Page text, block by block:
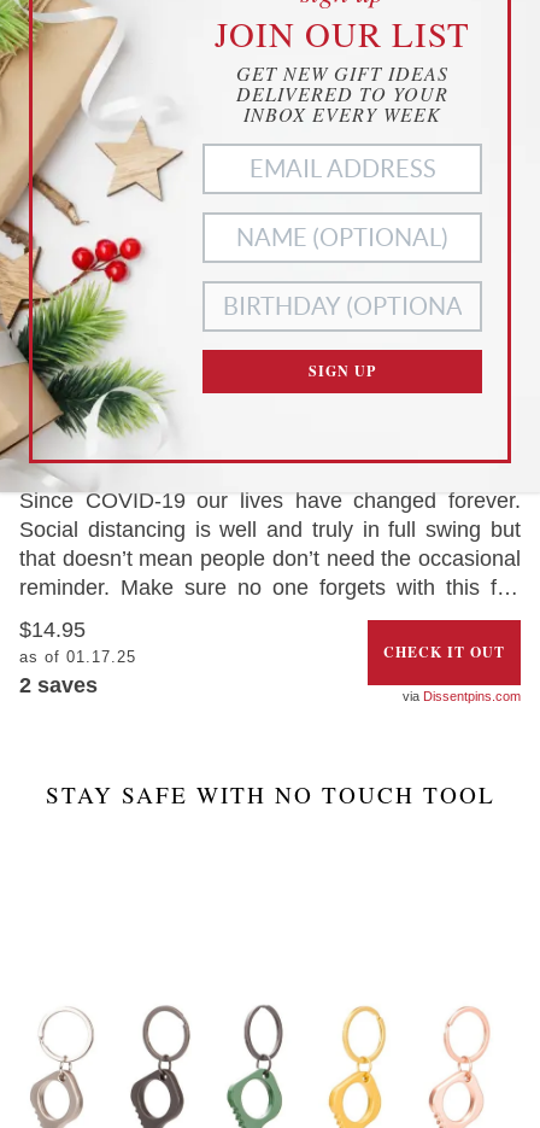
EDITOR'S PICK
Since COVID-19 our lives have changed forever.
Social distancing is well and truly in full swing but
that doesn’t mean people don’t need the occasional
reminder. Make sure no one forgets with this fun
‘Keep Back 6 Feet Social Distancing Pin’. The best
part is that 50% of the profits will be donated
towards organizations supporting essential workers.
$14.95
as of 01.17.25
2 saves
CHECK IT OUT
Dissentpins.com
STAY SAFE WITH NO TOUCH TOOL
YOUR PRIVACY
THIS WEBSITE USES COOKIES TO
ENHANCE YOUR EXPERIENCE
THIS WEBSITE USES COOKIES TO ENHANCE YOUR
EXPERIENCE. WE ALSO USEMATOMO ANALYTICSTO
BETTER UNDERSTAND OUR CUSTOMERS. TO OPT OUT
OF ANY OF THESE, CUSTOMIZE YOUR SETTINGS BELOW.
ACCEPT ALL
NECESSARY
COOKIES ONLY
CUSTOMIZE SETTINGS
READ OURPRIVACY POLICY ANDTERMS OF SERVICE
JOIN OUR LIST
GET NEW GIFT IDEAS
DELIVERED TO YOUR
INBOX EVERY WEEK
SIGN UP